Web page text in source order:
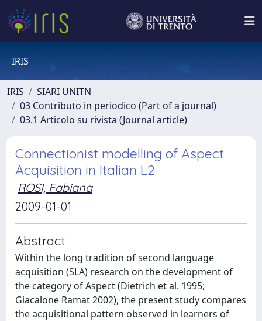
IRIS
IRIS
SIARI UNITN
03 Contributo in periodico (Part of a journal)
03.1 Articolo su rivista (Journal article)
Connectionist modelling of Aspect
Acquisition in Italian L2
ROSI, Fabiana
2009-01-01
Abstract
Within the long tradition of second language
acquisition (SLA) research on the development of
the category of Aspect (Dietrich et al. 1995;
Giacalone Ramat 2002), the present study compares
the acquisitional pattern observed in learners of